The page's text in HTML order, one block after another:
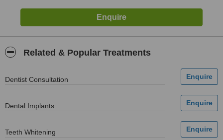
Related & Popular Treatments
Dentist Consultation
Dental Implants
Teeth Whitening